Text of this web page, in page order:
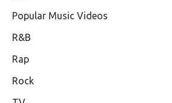
Popular Music Videos
R&B
Rap
Rock